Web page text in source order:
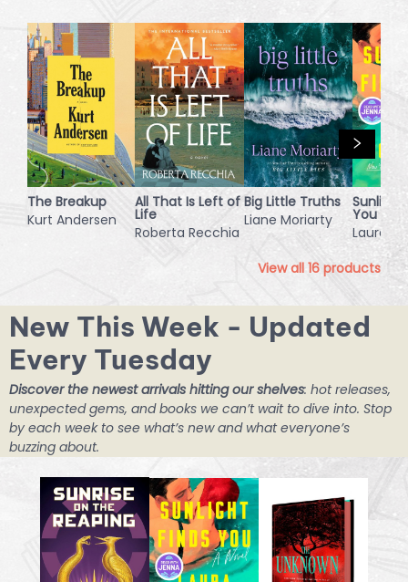
The Breakup
Kurt Andersen
All That Is Left of
Life
Roberta Recchia
Big Little Truths
Liane Moriarty
Sunlight
You
Laura
View all 16 products
New This Week - Updated
Every Tuesday
Discover the newest arrivals hitting our shelves: hot releases,
unexpected gems, and books we can’t wait to dive into. Stop
by each week to see what’s new and what everyone’s
buzzing about.